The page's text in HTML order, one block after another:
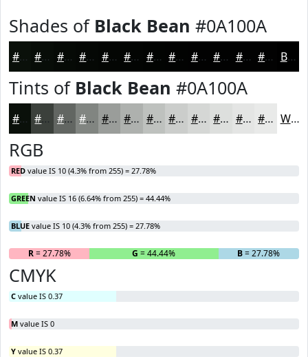
Shades of Black Bean #0A100A
#0A100A #080D08 #060A06 #050805 #040604 #030503 #020402 #020302 #020202 #020202 #020202 #020202 Black
Tints of Black Bean #0A100A
#0A100A #3B403B #626662 #818581 #9A9D9A #AEB1AE #BEC1BE #CBCDCB #D5D7D5 #DDDFDD #E4E5E4 #E9EAE9 White
RGB
RED value IS 10 (4.3% from 255) = 27.78%
GREEN value IS 16 (6.64% from 255) = 44.44%
BLUE value IS 10 (4.3% from 255) = 27.78%
R= 27.78% G = 44.44% B= 27.78%
CMYK
C value IS 0.37
M value IS 0
Y value IS 0.37